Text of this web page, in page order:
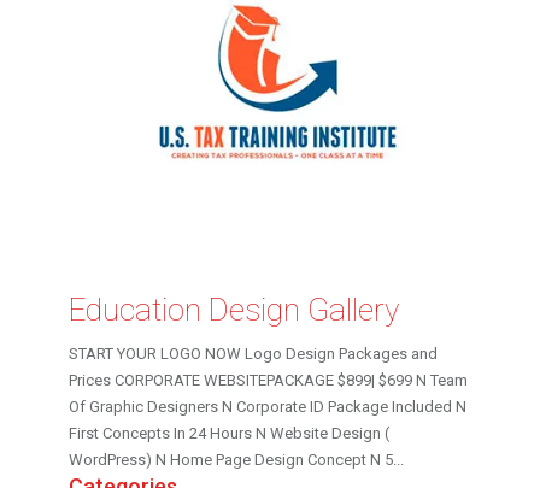
Education Design Gallery
START YOUR LOGO NOW Logo Design Packages and
Prices CORPORATE WEBSITEPACKAGE $899| $699 N Team
Of Graphic Designers N Corporate ID Package Included N
First Concepts In 24 Hours N Website Design (
WordPress) N Home Page Design Concept N 5...